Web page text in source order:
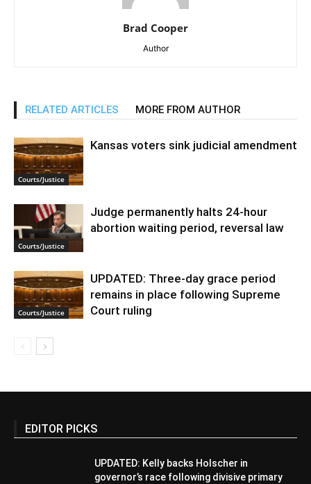
Brad Cooper
Author
RELATED ARTICLES MORE FROM AUTHOR
Courts/Justice
Kansas voters sink judicial amendment
Courts/Justice
Judge permanently halts 24-hour
abortion waiting period, reversal law
Courts/Justice
UPDATED: Three-day grace period
remains in place following Supreme
Court ruling
EDITOR PICKS
UPDATED: Kelly backs Holscher in
governor’s race following divisive primary